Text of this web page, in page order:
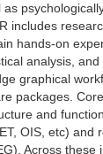
includes
hands-on
analysis, and
graphical
packages.
and
OIS, etc) and
Across these